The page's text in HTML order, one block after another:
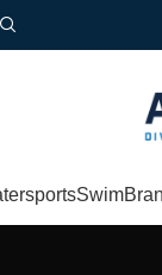
Swim